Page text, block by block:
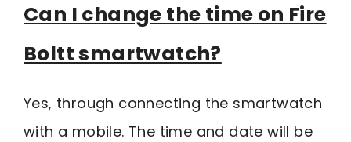
Can I change the time on Fire
Boltt smartwatch?
Yes, through connecting the smartwatch
with a mobile. The time and date will be